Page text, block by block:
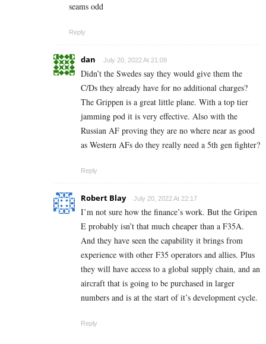
seams odd
Reply
dan July 20, 2022 At 21:09
Didn’t the Swedes say they would give them the
C/Ds they already have for no additional charges?
The Grippen is a great little plane. With a top tier
jamming pod it is very effective. Also with the
Russian AF proving they are no where near as good
as Western AFs do they really need a 5th gen fighter?
Reply
Robert Blay July 20, 2022 At 22:17
I’m not sure how the finance’s work. But the Gripen
E probably isn’t that much cheaper than a F35A.
And they have seen the capability it brings from
experience with other F35 operators and allies. Plus
they will have access to a global supply chain, and an
aircraft that is going to be purchased in larger
numbers and is at the start of it’s development cycle.
Reply